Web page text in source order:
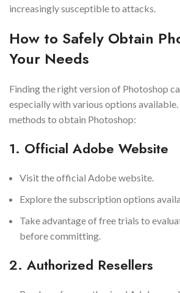
increasingly susceptible to attacks.
How to Safely Obtain
Your Needs
Finding the right version of Photoshop
especially with various options
methods to obtain Photoshop:
1. Official Adobe Website
Visit the official Adobe website.
Explore the subscription options
Take advantage of free trials to
before committing.
2. Authorized Resellers